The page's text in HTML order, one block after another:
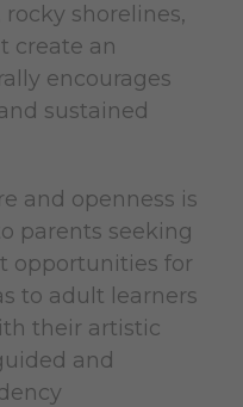
shorelines,
create an
encourages
sustained
and openness is
parents seeking
opportunities for
to adult learners
their artistic
and